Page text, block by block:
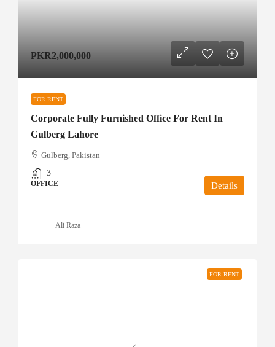
PKR2,000,000
FOR RENT
Corporate Fully Furnished Office For Rent In
Gulberg Lahore
Gulberg, Pakistan
3
OFFICE Details
Ali Raza
FOR RENT